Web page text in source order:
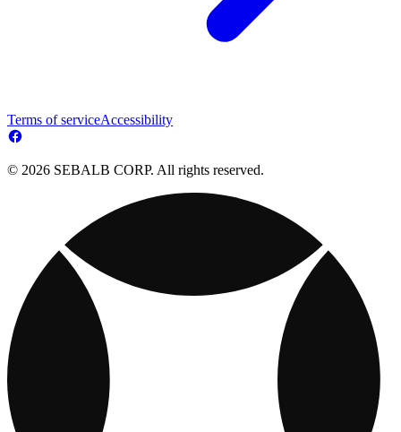
Terms of serviceAccessibility
© 2026 SEBALB CORP. All rights reserved.